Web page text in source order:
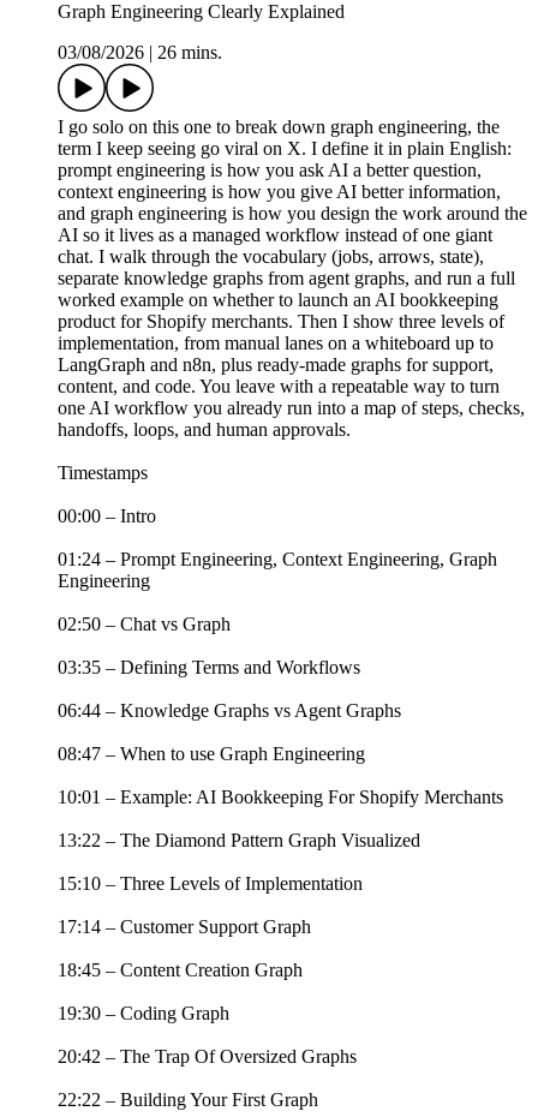
Graph Engineering Clearly Explained
03/08/2026
26 mins.
I go solo on this one to break down graph engineering, the
term I keep seeing go viral on X. I define it in plain English:
prompt engineering is how you ask AI a better question,
context engineering is how you give AI better information,
and graph engineering is how you design the work around the
AI so it lives as a managed workflow instead of one giant
chat. I walk through the vocabulary (jobs, arrows, state),
separate knowledge graphs from agent graphs, and run a full
worked example on whether to launch an AI bookkeeping
product for Shopify merchants. Then I show three levels of
implementation, from manual lanes on a whiteboard up to
LangGraph and n8n, plus ready-made graphs for support,
content, and code. You leave with a repeatable way to turn
one AI workflow you already run into a map of steps, checks,
handoffs, loops, and human approvals.
Timestamps
00:00 – Intro
01:24 – Prompt Engineering, Context Engineering, Graph
Engineering
02:50 – Chat vs Graph
03:35 – Defining Terms and Workflows
06:44 – Knowledge Graphs vs Agent Graphs
08:47 – When to use Graph Engineering
10:01 – Example: AI Bookkeeping For Shopify Merchants
13:22 – The Diamond Pattern Graph Visualized
15:10 – Three Levels of Implementation
17:14 – Customer Support Graph
18:45 – Content Creation Graph
19:30 – Coding Graph
20:42 – The Trap Of Oversized Graphs
22:22 – Building Your First Graph